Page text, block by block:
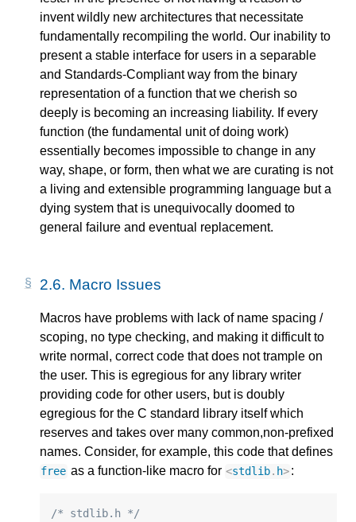
invent wildly new architectures that necessitate
fundamentally recompiling the world. Our inability to
present a stable interface for users in a separable
and Standards-Compliant way from the binary
representation of a function that we cherish so
deeply is becoming an increasing liability. If every
function (the fundamental unit of doing work)
essentially becomes impossible to change in any
way, shape, or form, then what we are curating is not
a living and extensible programming language but a
dying system that is unequivocally doomed to
general failure and eventual replacement.
2.6. Macro Issues
Macros have problems with lack of name spacing /
scoping, no type checking, and making it difficult to
write normal, correct code that does not trample on
the user. This is egregious for any library writer
providing code for other users, but is doubly
egregious for the C standard library itself which
reserves and takes over many common,non-prefixed
names. Consider, for example, this code that defines
free as a function-like macro for <stdlib. h>:
/* stdlib.h */